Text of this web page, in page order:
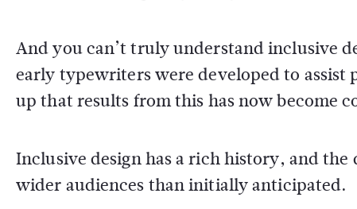
And you can’t truly understand inclusive
early typewriters were developed to assist
up that results from this has now become
Inclusive design has a rich history, and
wider audiences than initially anticipated.